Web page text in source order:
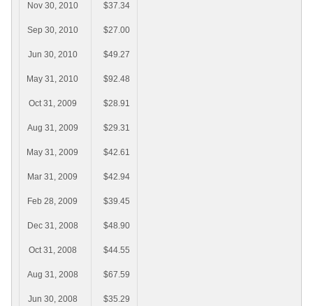
Nov 30, 2010 $37.34
Sep 30, 2010 $27.00
Jun 30, 2010 $49.27
May 31, 2010 $92.48
Oct 31, 2009 $28.91
Aug 31, 2009 $29.31
May 31, 2009 $42.61
Mar 31, 2009 $42.94
Feb 28, 2009 $39.45
Dec 31, 2008 $48.90
Oct 31, 2008 $44.55
Aug 31, 2008 $67.59
Jun 30, 2008 $35.29